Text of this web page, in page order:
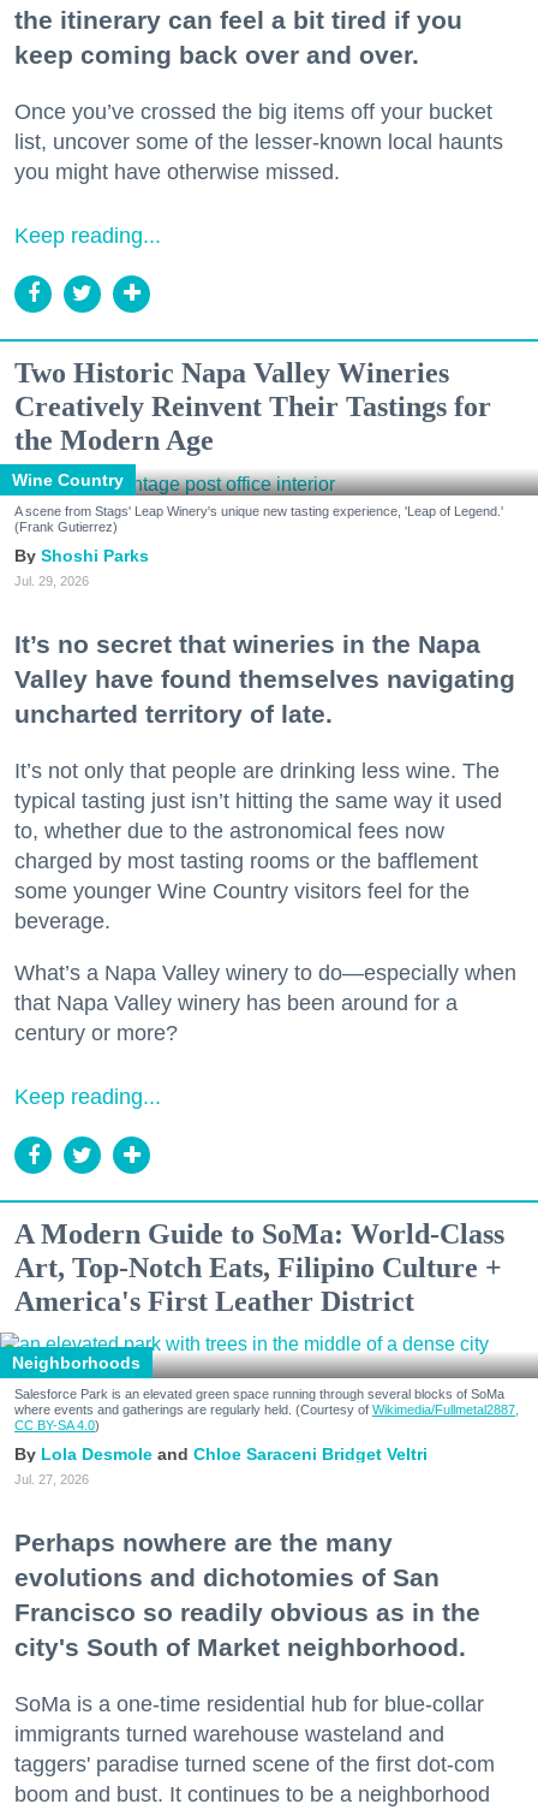
the itinerary can feel a bit tired if you
keep coming back over and over.
Once you’ve crossed the big items off your bucket
list, uncover some of the lesser-known local haunts
you might have otherwise missed.
Keep reading...
Two Historic Napa Valley Wineries
Creatively Reinvent Their Tastings for
the Modern Age
Wine Country
A scene from Stags' Leap Winery's unique new tasting experience, 'Leap of Legend.'
(Frank Gutierrez)
Shoshi Parks
Jul. 29, 2026
It’s no secret that wineries in the Napa
Valley have found themselves navigating
uncharted territory of late.
It’s not only that people are drinking less wine. The
typical tasting just isn’t hitting the same way it used
to, whether due to the astronomical fees now
charged by most tasting rooms or the bafflement
some younger Wine Country visitors feel for the
beverage.
What’s a Napa Valley winery to do—especially when
that Napa Valley winery has been around for a
century or more?
Keep reading...
A Modern Guide to SoMa: World-Class
Art, Top-Notch Eats, Filipino Culture +
America's First Leather District
Neighborhoods
Salesforce Park is an elevated green space running through several blocks of SoMa
where events and gatherings are regularly held. (Courtesy of Wikimedia/Fullmetal2887,
CC BY-SA 4.0)
Lola Desmole Chloe Saraceni Bridget Veltri
Jul. 27, 2026
Perhaps nowhere are the many
evolutions and dichotomies of San
Francisco so readily obvious as in the
city's South of Market neighborhood.
SoMa is a one-time residential hub for blue-collar
immigrants turned warehouse wasteland and
taggers' paradise turned scene of the first dot-com
boom and bust. It continues to be a neighborhood
Don't miss a Bay Area
beat.
Sign up for our newsletter to support local media
and have the coolest events, restaurant openings,
neighborhood guides, local escapes + more fun
Email